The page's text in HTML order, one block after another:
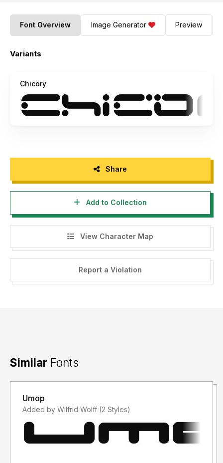
Font Overview Image Generator Preview
Variants
Chicory
Share
Add to Collection
View Character Map
Report a Violation
Similar Fonts
Umop
Added by Wilfrid Wolff (2 Styles)